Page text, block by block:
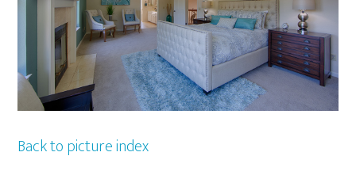
Back to picture index